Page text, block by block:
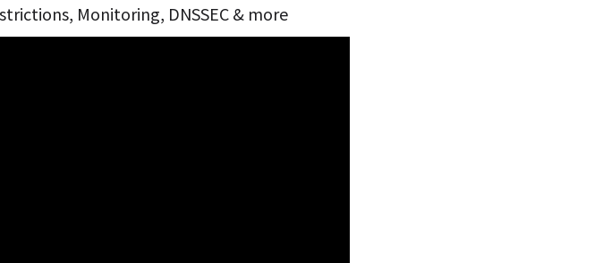
Monitoring, DNSSEC & more